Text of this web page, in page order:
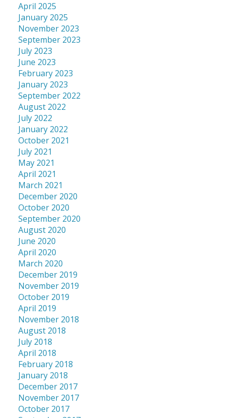
April 2025
January 2025
November 2023
September 2023
July 2023
June 2023
February 2023
January 2023
September 2022
August 2022
July 2022
January 2022
October 2021
July 2021
May 2021
April 2021
March 2021
December 2020
October 2020
September 2020
August 2020
June 2020
April 2020
March 2020
December 2019
November 2019
October 2019
April 2019
November 2018
August 2018
July 2018
April 2018
February 2018
January 2018
December 2017
November 2017
October 2017